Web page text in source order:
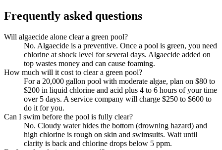
Frequently asked questions
Will algaecide alone clear a green pool?
No. Algaecide is a preventive. Once a pool is green, you need
chlorine at shock level for several days. Algaecide added on
top wastes money and can cause foaming.
How much will it cost to clear a green pool?
For a 20,000 gallon pool with moderate algae, plan on $80 to
$200 in liquid chlorine and acid plus 4 to 6 hours of your time
over 5 days. A service company will charge $250 to $600 to
do it for you.
Can I swim before the pool is fully clear?
No. Cloudy water hides the bottom (drowning hazard) and
high chlorine is rough on skin and swimsuits. Wait until
clarity is back and chlorine drops below 5 ppm.